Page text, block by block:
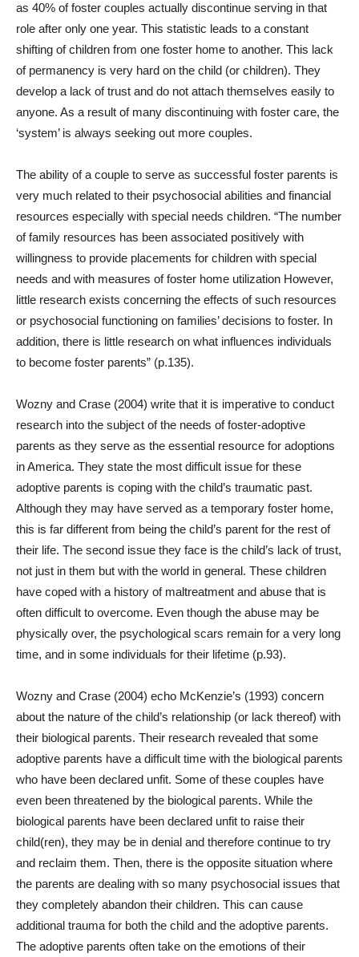
as 40% of foster couples actually discontinue serving in that
role after only one year. This statistic leads to a constant
shifting of children from one foster home to another. This lack
of permanency is very hard on the child (or children). They
develop a lack of trust and do not attach themselves easily to
anyone. As a result of many discontinuing with foster care, the
‘system’ is always seeking out more couples.
The ability of a couple to serve as successful foster parents is
very much related to their psychosocial abilities and financial
resources especially with special needs children. “The number
of family resources has been associated positively with
willingness to provide placements for children with special
needs and with measures of foster home utilization However,
little research exists concerning the effects of such resources
or psychosocial functioning on families’ decisions to foster. In
addition, there is little research on what influences individuals
to become foster parents” (p.135).
Wozny and Crase (2004) write that it is imperative to conduct
research into the subject of the needs of foster-adoptive
parents as they serve as the essential resource for adoptions
in America. They state the most difficult issue for these
adoptive parents is coping with the child’s traumatic past.
Although they may have served as a temporary foster home,
this is far different from being the child’s parent for the rest of
their life. The second issue they face is the child’s lack of trust,
not just in them but with the world in general. These children
have coped with a history of maltreatment and abuse that is
often difficult to overcome. Even though the abuse may be
physically over, the psychological scars remain for a very long
time, and in some individuals for their lifetime (p.93).
Wozny and Crase (2004) echo McKenzie’s (1993) concern
about the nature of the child’s relationship (or lack thereof) with
their biological parents. Their research revealed that some
adoptive parents have a difficult time with the biological parents
who have been declared unfit. Some of these couples have
even been threatened by the biological parents. While the
biological parents have been declared unfit to raise their
child(ren), they may be in denial and therefore continue to try
and reclaim them. Then, there is the opposite situation where
the parents are dealing with so many psychosocial issues that
they completely abandon their children. This can cause
additional trauma for both the child and the adoptive parents.
The adoptive parents often take on the emotions of their